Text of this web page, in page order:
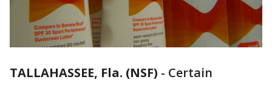
TALLAHASSEE, Fla. (NSF) - Certain